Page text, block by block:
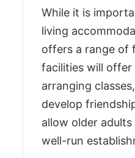
While it is
living
offers a range of
facilities will offer
arranging
develop
allow older
well-run